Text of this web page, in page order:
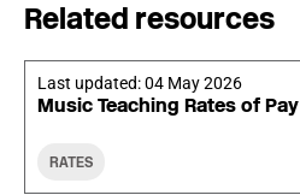
Related resources
Last updated:04 May 2026
Music Teaching Rates of Pay
RATES